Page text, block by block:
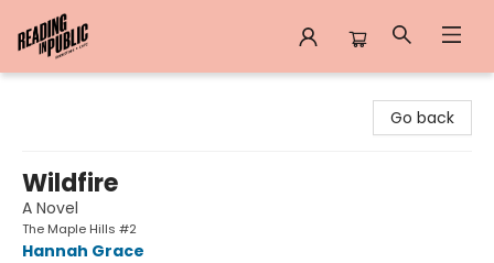
Go back
Wildfire
A Novel
The Maple Hills #2
Hannah Grace